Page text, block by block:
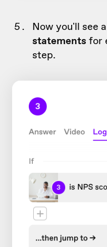
Now you'll see
statements for
step.